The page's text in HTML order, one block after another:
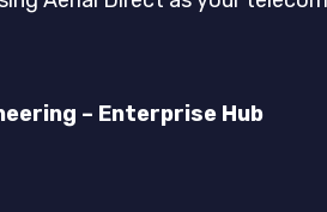
– Enterprise Hub